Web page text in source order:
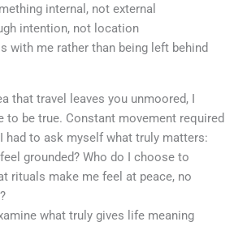
internal, not external
intention, not location
with me rather than being left behind
that travel leaves you unmoored, I
to be true. Constant movement required
had to ask myself what truly matters:
grounded? Who do I choose to
rituals make me feel at peace, no
what truly gives life meaning